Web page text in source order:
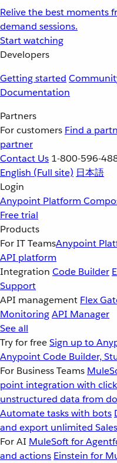
Relive the best moments
demand sessions.
Start watching
Developers
Getting started
Documentation
Partners
For customers Find a
partner
Contact Us 1-800-596-
English (Full site) 日本語
Login
Anypoint Platform
Free trial
Products
For IT TeamsAnypoint
API platform
Integration Code Builder
Support
API management Flex
MonitoringAPI Manager
See all
Try for freeSign up to
Anypoint Code Builder,
For Business Teams
point integration with
unstructured data from
Automate tasks with bots
and export unlimited
For AI MuleSoft for
and actions Einstein for